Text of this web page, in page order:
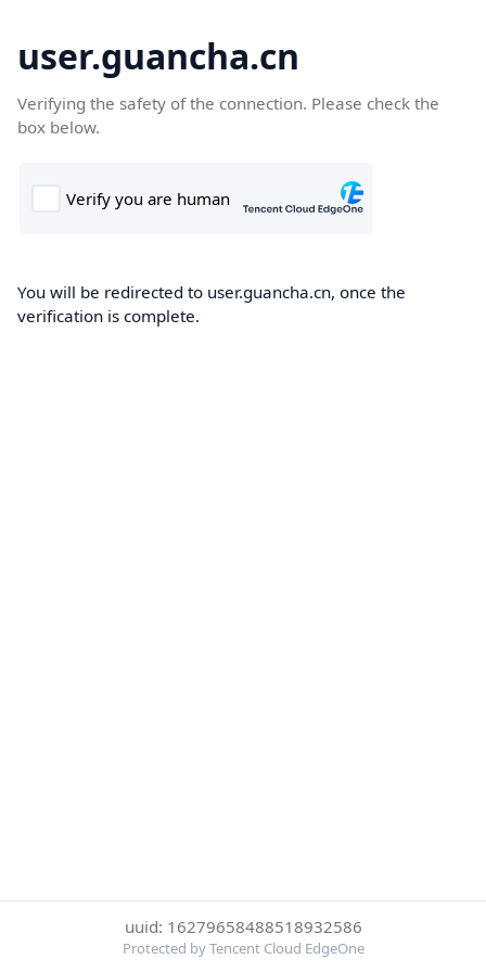
user.guancha.cn
Verifying the safety of the connection. Please check the
box below.
You will be redirected to user.guancha.cn, once the
verification is complete.
uuid: 16279658488518932586
Protected by Tencent Cloud EdgeOne